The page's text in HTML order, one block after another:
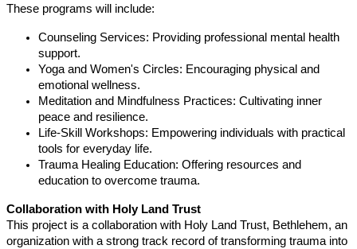
These programs will include:
Counseling Services: Providing professional mental health
support.
Yoga and Women's Circles: Encouraging physical and
emotional wellness.
Meditation and Mindfulness Practices: Cultivating inner
peace and resilience.
Life-Skill Workshops: Empowering individuals with practical
tools for everyday life.
Trauma Healing Education: Offering resources and
education to overcome trauma.
Collaboration with Holy Land Trust
This project is a collaboration with Holy Land Trust, Bethlehem, an
organization with a strong track record of transforming trauma into